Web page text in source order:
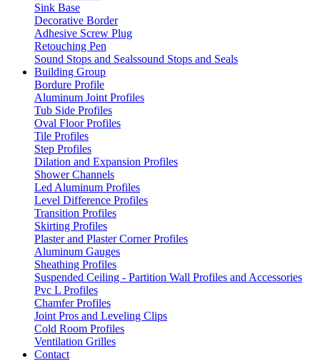
Sink Base
Decorative Border
Adhesive Screw Plug
Retouching Pen
Sound Stops and Sealssound Stops and Seals
Building Group
Bordure Profile
Aluminum Joint Profiles
Tub Side Profiles
Oval Floor Profiles
Tile Profiles
Step Profiles
Dilation and Expansion Profiles
Shower Channels
Led Aluminum Profiles
Level Difference Profiles
Transition Profiles
Skirting Profiles
Plaster and Plaster Corner Profiles
Aluminum Gauges
Sheathing Profiles
Suspended Ceiling - Partition Wall Profiles and Accessories
Pvc L Profiles
Chamfer Profiles
Joint Pros and Leveling Clips
Cold Room Profiles
Ventilation Grilles
Contact